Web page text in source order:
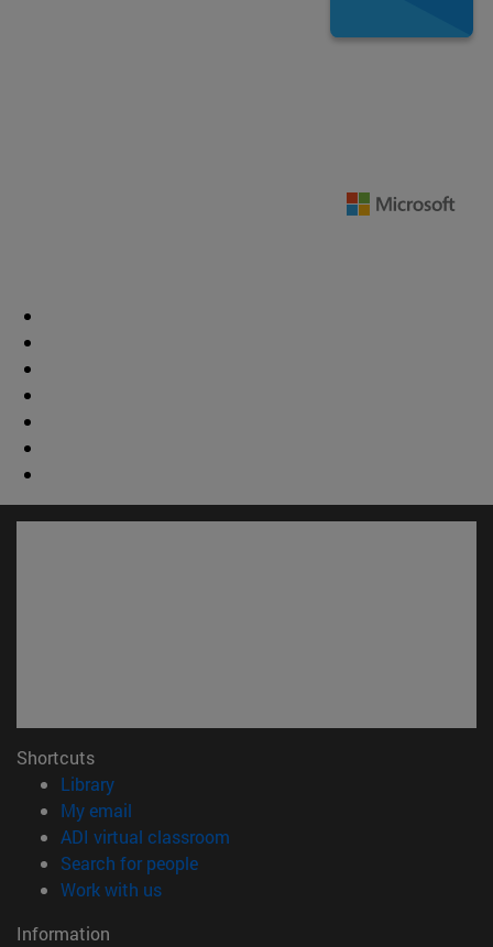
Shortcuts
Library(opens in new window)
My email
ADI virtual classroom
Search for people(opens in new window)
Work with us(opens in new window)
Information